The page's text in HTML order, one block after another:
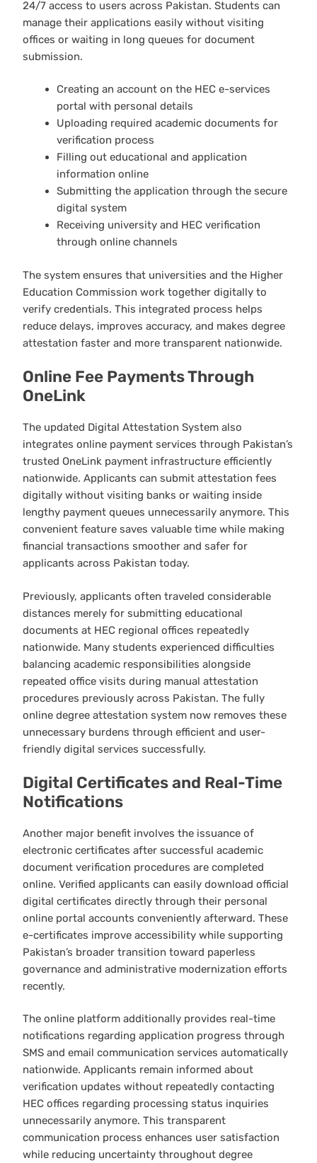
24/7 access to users across Pakistan. Students can
manage their applications easily without visiting
offices or waiting in long queues for document
submission.
Creating an account on the HEC e-services
portal with personal details
Uploading required academic documents for
verification process
Filling out educational and application
information online
Submitting the application through the secure
digital system
Receiving university and HEC verification
through online channels
The system ensures that universities and the Higher
Education Commission work together digitally to
verify credentials. This integrated process helps
reduce delays, improves accuracy, and makes degree
attestation faster and more transparent nationwide.
Online Fee Payments Through
OneLink
The updated Digital Attestation System also
integrates online payment services through Pakistan’s
trusted OneLink payment infrastructure efficiently
nationwide. Applicants can submit attestation fees
digitally without visiting banks or waiting inside
lengthy payment queues unnecessarily anymore. This
convenient feature saves valuable time while making
financial transactions smoother and safer for
applicants across Pakistan today.
Previously, applicants often traveled considerable
distances merely for submitting educational
documents at HEC regional offices repeatedly
nationwide. Many students experienced difficulties
balancing academic responsibilities alongside
repeated office visits during manual attestation
procedures previously across Pakistan. The fully
online degree attestation system now removes these
unnecessary burdens through efficient and user-
friendly digital services successfully.
Digital Certificates and Real-Time
Notifications
Another major benefit involves the issuance of
electronic certificates after successful academic
document verification procedures are completed
online. Verified applicants can easily download official
digital certificates directly through their personal
online portal accounts conveniently afterward. These
e-certificates improve accessibility while supporting
Pakistan’s broader transition toward paperless
governance and administrative modernization efforts
recently.
The online platform additionally provides real-time
notifications regarding application progress through
SMS and email communication services automatically
nationwide. Applicants remain informed about
verification updates without repeatedly contacting
HEC offices regarding processing status inquiries
unnecessarily anymore. This transparent
communication process enhances user satisfaction
while reducing uncertainty throughout degree